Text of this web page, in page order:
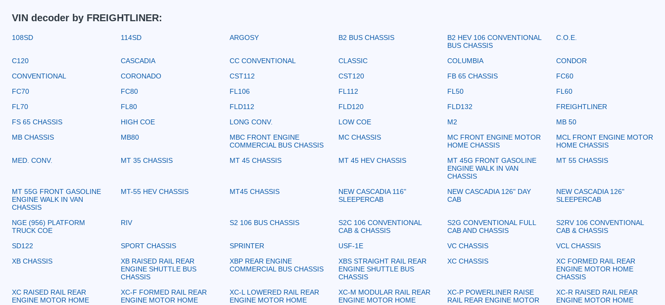
VIN decoder by FREIGHTLINER:
108SD 114SD ARGOSY B2 BUS CHASSIS
B2 HEV 106 CONVENTIONAL
BUS CHASSIS
C.O.E.
C120 CASCADIA CC CONVENTIONAL CLASSIC COLUMBIA
CONDOR
CONVENTIONAL
CORONADO CST112 CST120 FB 65 CHASSIS
FC60
FC70
FC80 FL106 FL112 FL50
FL60
FL70
FL80 FLD112 FLD120 FLD132
FREIGHTLINER
FS 65 CHASSIS
HIGH COE LONG CONV. LOW COE M2
MB 50
MB CHASSIS
MB80
MBC FRONT ENGINE
COMMERCIAL BUS CHASSIS
MC CHASSIS
MC FRONT ENGINE MOTOR
HOME CHASSIS
MCL FRONT ENGINE MOTOR
HOME CHASSIS
MED. CONV.
MT 35 CHASSIS MT 45 CHASSIS MT 45 HEV CHASSIS
MT 45G FRONT GASOLINE
ENGINE WALK IN VAN
CHASSIS
MT 55 CHASSIS
MT 55G FRONT GASOLINE
ENGINE WALK IN VAN
CHASSIS
MT-55 HEV CHASSIS MT45 CHASSIS
NEW CASCADIA 116"
SLEEPERCAB
NEW CASCADIA 126" DAY
CAB
NEW CASCADIA 126"
SLEEPERCAB
NGE (956) PLATFORM
TRUCK COE
RIV S2 106 BUS CHASSIS
S2C 106 CONVENTIONAL
CAB & CHASSIS
S2G CONVENTIONAL FULL
CAB AND CHASSIS
S2RV 106 CONVENTIONAL
CAB & CHASSIS
SD122
SPORT CHASSIS SPRINTER USF-1E VC CHASSIS
VCL CHASSIS
XB CHASSIS
XB RAISED RAIL REAR
ENGINE SHUTTLE BUS
CHASSIS
XBP REAR ENGINE
COMMERCIAL BUS CHASSIS
XBS STRAIGHT RAIL REAR
ENGINE SHUTTLE BUS
CHASSIS
XC CHASSIS
XC FORMED RAIL REAR
ENGINE MOTOR HOME
CHASSIS
XC RAISED RAIL REAR
ENGINE MOTOR HOME
XC-F FORMED RAIL REAR
ENGINE MOTOR HOME
XC-L LOWERED RAIL REAR
ENGINE MOTOR HOME
XC-M MODULAR RAIL REAR
ENGINE MOTOR HOME
XC-P POWERLINER RAISE
RAIL REAR ENGINE MOTOR
XC-R RAISED RAIL REAR
ENGINE MOTOR HOME